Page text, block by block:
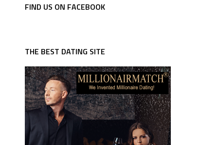
FIND US ON FACEBOOK
THE BEST DATING SITE